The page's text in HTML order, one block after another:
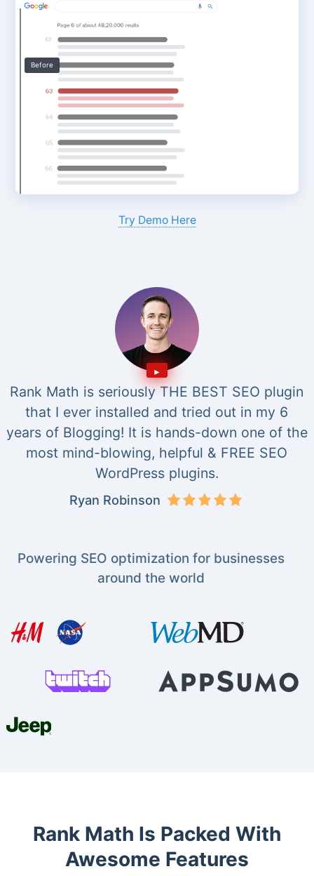
Before
Try Demo Here
Rank Math is seriously THE BEST SEO plugin
that I ever installed and tried out in my 6
years of Blogging! It is hands-down one of the
most mind-blowing, helpful & FREE SEO
WordPress plugins.
Ryan Robinson
Powering SEO optimization for businesses
around the world
Rank Math Is Packed With
Awesome Features